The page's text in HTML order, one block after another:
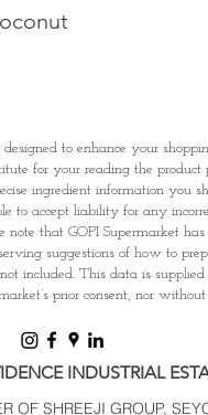
to enhance your
for your reading the
ingredient information you
to accept liability for any
that GOPI Supermarket
suggestions of how to
included. This data is
prior consent, nor
INDUSTRIAL
SHREEJI GROUP,